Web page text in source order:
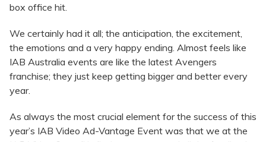
box office hit.
We certainly had it all; the anticipation, the excitement,
the emotions and a very happy ending. Almost feels like
IAB Australia events are like the latest Avengers
franchise; they just keep getting bigger and better every
year.
As always the most crucial element for the success of this
year’s IAB Video Ad-Vantage Event was that we at the